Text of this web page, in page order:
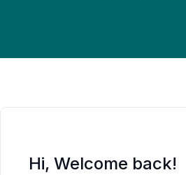
Hi, Welcome back!